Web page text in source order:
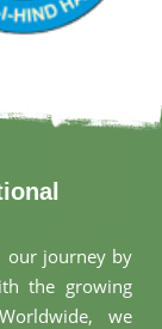
our journey by
the growing
we